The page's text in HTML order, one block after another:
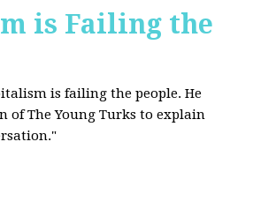
is Failing the
is failing the people. He
of The Young Turks to explain